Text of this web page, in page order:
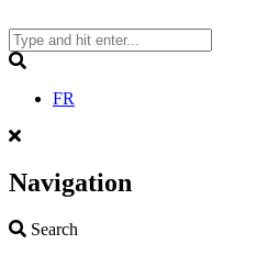
to
content
FR
Navigation
Search